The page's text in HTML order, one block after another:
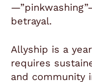
betrayal.
Allyship is a
requires
and community